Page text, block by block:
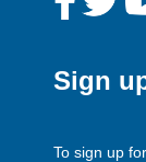
Sign
To sign up